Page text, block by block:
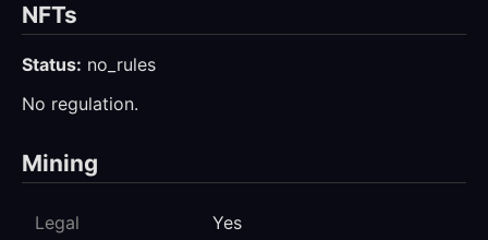
NFTs
Status: no_rules
No regulation.
Mining
Legal Yes